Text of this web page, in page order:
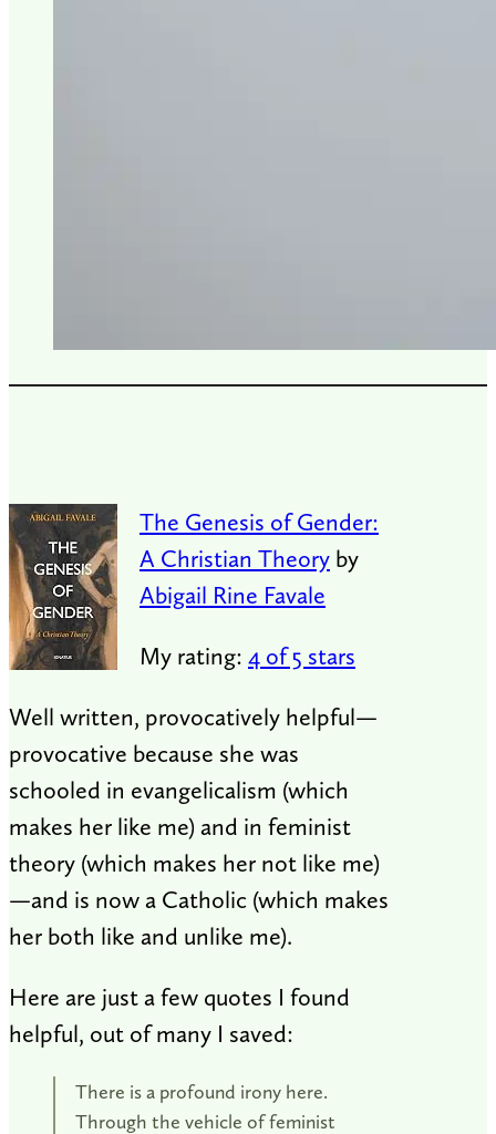
The Genesis of Gender:
A Christian Theory by
Abigail Rine Favale
My rating: 4 of 5 stars
Well written, provocatively helpful—
provocative because she was
schooled in evangelicalism (which
makes her like me) and in feminist
theory (which makes her not like me)
—and is now a Catholic (which makes
her both like and unlike me).
Here are just a few quotes I found
helpful, out of many I saved:
There is a profound irony here.
Through the vehicle of feminist